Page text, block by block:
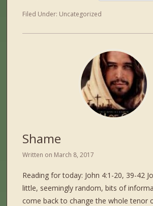
Filed Under: Uncategorized
Shame
Written on March 8, 2017
Reading for today: John 4:1-20, 39-42
little, seemingly random, bits of
come back to change the whole tenor